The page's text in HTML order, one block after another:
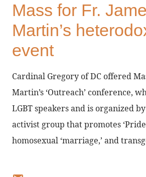
Mass for Fr.
Martin’s
event
Cardinal Gregory of DC offered
Martin’s ‘Outreach’ conference,
LGBT speakers and is organized
activist group that promotes
homosexual ‘marriage,’ and